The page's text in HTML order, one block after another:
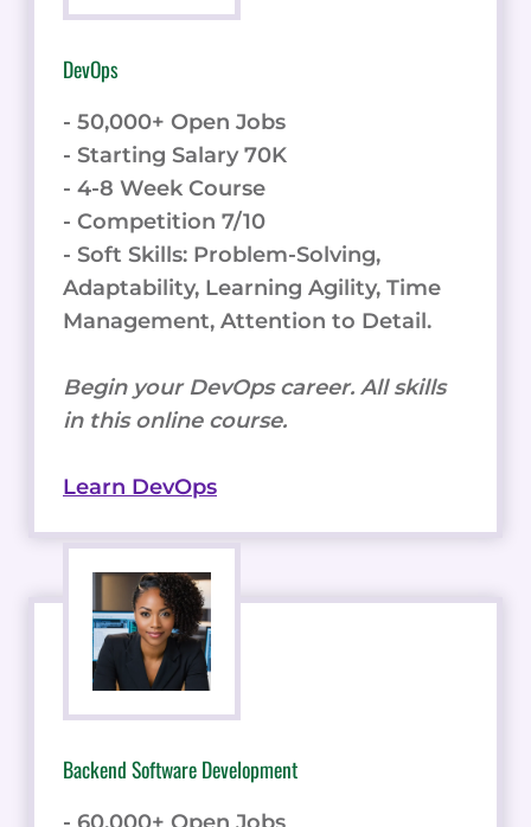
DevOps
- 50,000+ Open Jobs
- Starting Salary 70K
- 4-8 Week Course
- Competition 7/10
- Soft Skills: Problem-Solving,
Adaptability, Learning Agility, Time
Management, Attention to Detail.
Begin your DevOps career. All skills
in this online course.
Learn DevOps
Backend Software Development